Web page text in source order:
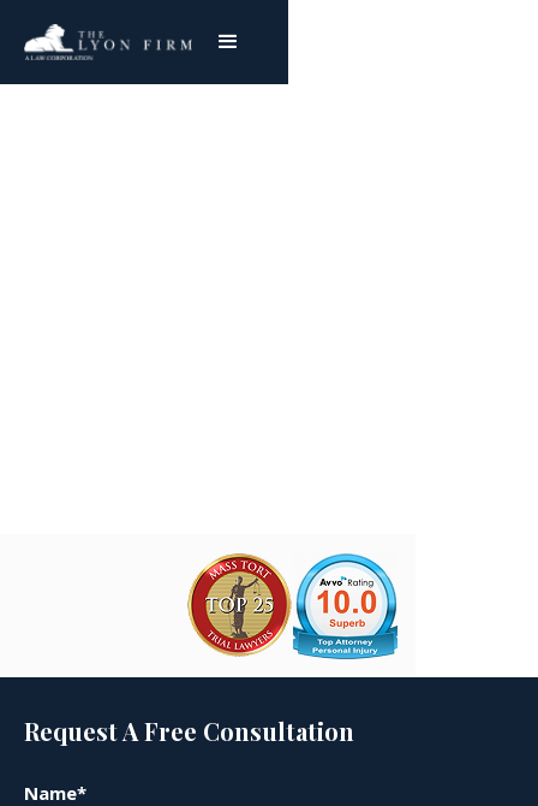
Request A Free Consultation
Name*